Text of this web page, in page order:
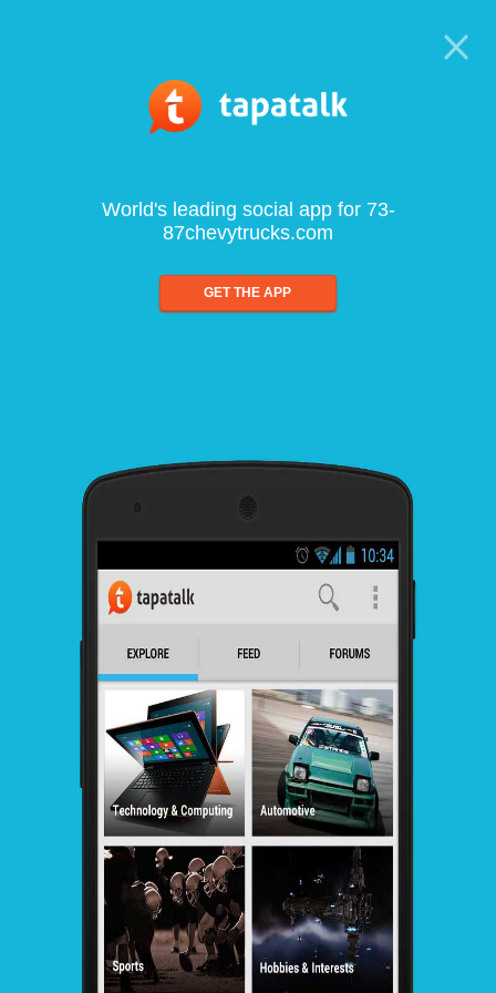
World's leading social app for 73-
87chevytrucks.com
GET THE APP